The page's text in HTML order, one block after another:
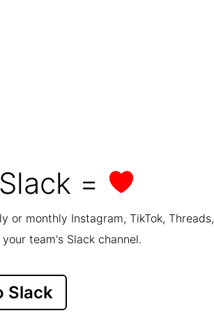
=
or monthly Instagram, TikTok, Threads,
team's Slack channel.
Slack